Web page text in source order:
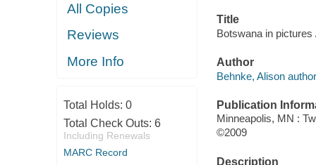
All Copies
Reviews
More Info
Total Holds: 0
Total Check Outs: 6
Including Renewals
MARC Record
Title
Botswana in pictures
Author
Behnke, Alison
Publication
Minneapolis, MN :
©2009
Description